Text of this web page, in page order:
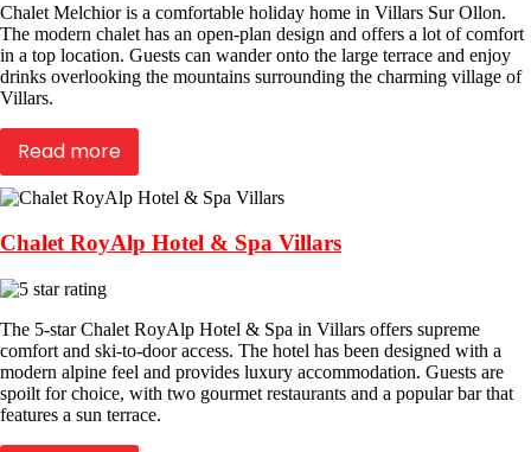
Chalet Melchior is a comfortable holiday home in Villars Sur Ollon.
The modern chalet has an open-plan design and offers a lot of comfort
in a top location. Guests can wander onto the large terrace and enjoy
drinks overlooking the mountains surrounding the charming village of
Villars.
Read more
Chalet RoyAlp Hotel & Spa Villars
The 5-star Chalet RoyAlp Hotel & Spa in Villars offers supreme
comfort and ski-to-door access. The hotel has been designed with a
modern alpine feel and provides luxury accommodation. Guests are
spoilt for choice, with two gourmet restaurants and a popular bar that
features a sun terrace.